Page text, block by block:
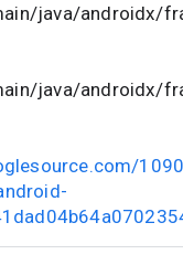
java/androidx/
java/androidx/